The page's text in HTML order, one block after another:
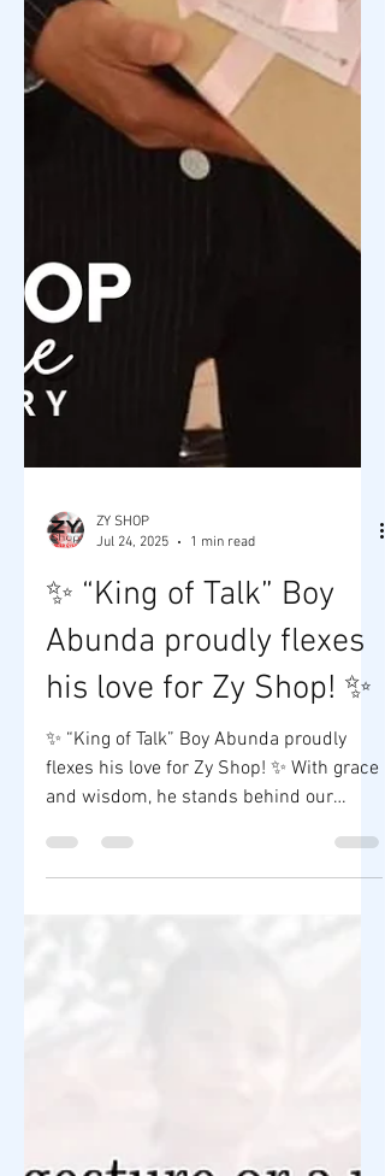
ZY SHOP
Jul 24, 2025
1 min read
✨ “King of Talk” Boy
Abunda proudly flexes
his love for Zy Shop! ✨
✨ “King of Talk” Boy Abunda proudly
flexes his love for Zy Shop! ✨ With grace